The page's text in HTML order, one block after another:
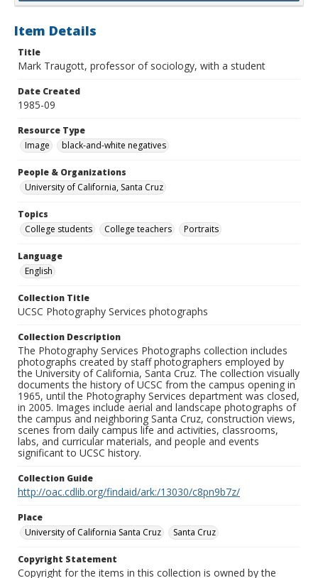
Item Details
Title
Mark Traugott, professor of sociology, with a student
Date Created
1985-09
Resource Type
Image
black-and-white negatives
People & Organizations
University of California, Santa Cruz
Topics
College students
College teachers Portraits
Language
English
Collection Title
UCSC Photography Services photographs
Collection Description
The Photography Services Photographs collection includes
photographs created by staff photographers employed by
the University of California, Santa Cruz. The collection visually
documents the history of UCSC from the campus opening in
1965, until the Photography Services department was closed,
in 2005. Images include aerial and landscape photographs of
the campus and neighboring Santa Cruz, construction views,
scenes from daily campus life and activities, classrooms,
labs, and curricular materials, and people and events
significant to UCSC history.
Collection Guide
http://oac.cdlib.org/findaid/ark:/13030/c8pn9b7z/
Place
University of California Santa Cruz
Santa Cruz
Copyright Statement
Copyright for the items in this collection is owned by the